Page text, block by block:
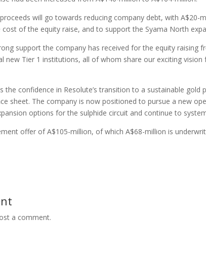
will go towards reducing company debt, with A$20-
of the equity raise, and to support the Syama North
support the company has received for the equity raising
new Tier 1 institutions, all of whom share our exciting vision
the confidence in Resolute’s transition to a sustainable gold
sheet. The company is now positioned to pursue a new
options for the sulphide circuit and continue to
offer of A$105-million, of which A$68-million is
a comment.